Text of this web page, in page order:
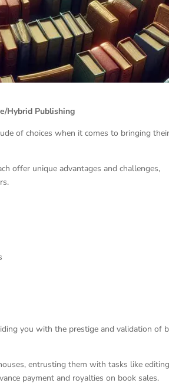
Hybrid Publishing
of choices when it comes to bringing their
offer unique advantages and challenges,
you with the prestige and validation of
entrusting them with tasks like
payment and royalties on book sales.